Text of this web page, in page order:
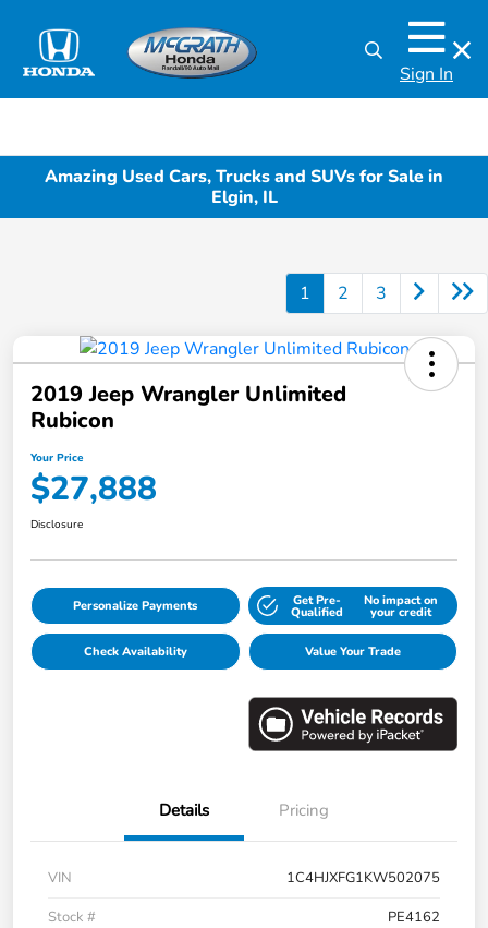
Sign In
Amazing Used Cars, Trucks and SUVs for Sale in
Elgin, IL
1 2 3
2019 Jeep Wrangler Unlimited
Rubicon
Your Price
$27,888
Disclosure
Personalize Payments Get Pre-
Qualified
No impact on
your credit
Check Availability Value Your Trade
Details Pricing
VIN
1C4HJXFG1KW502075
Stock #
PE4162